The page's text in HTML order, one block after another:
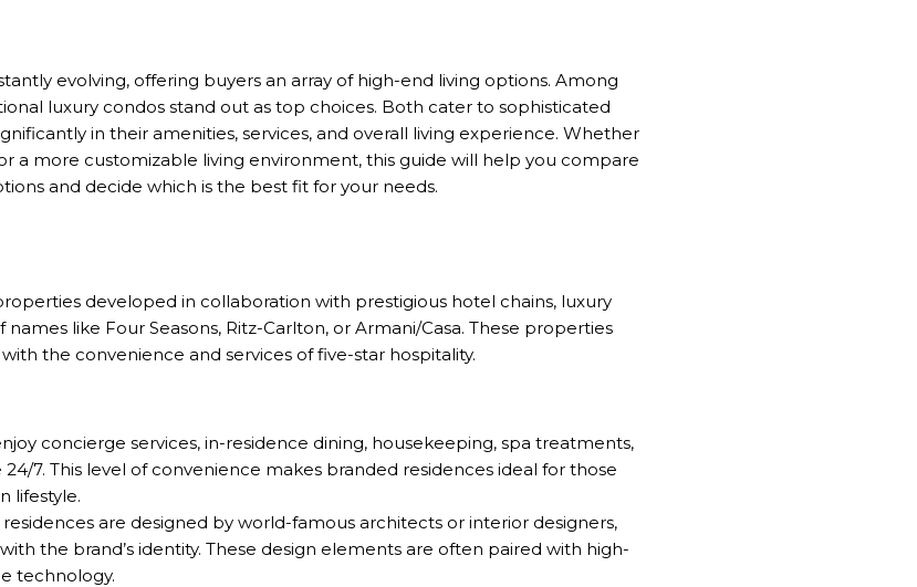
evolving, offering buyers an array of high-end living options. Among
luxury condos stand out as top choices. Both cater to sophisticated
in their amenities, services, and overall living experience. Whether
a more customizable living environment, this guide will help you compare
and decide which is the best fit for your needs.
developed in collaboration with prestigious hotel chains, luxury
names like Four Seasons, Ritz-Carlton, or Armani/Casa. These properties
the convenience and services of five-star hospitality.
concierge services, in-residence dining, housekeeping, spa treatments,
7. This level of convenience makes branded residences ideal for those
lifestyle.
are designed by world-famous architects or interior designers,
the brand’s identity. These design elements are often paired with high-
technology.